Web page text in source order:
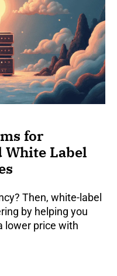
for
White Label
Then, white-label
by helping you
lower price with